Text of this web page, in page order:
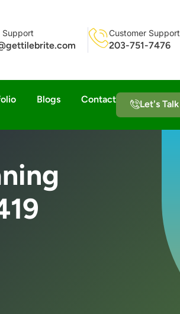
Support Customer Support
203-751-7476
Blogs Contact Let's Talk